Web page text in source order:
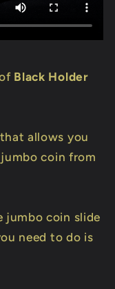
Black Holder
allows you
coin from
jumbo coin slide
need to do is